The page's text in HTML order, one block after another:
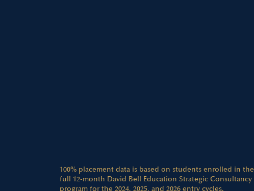
100% placement data is based on students enrolled in the
full 12-month David Bell Education Strategic Consultancy
program for the 2024, 2025, and 2026 entry cycles.